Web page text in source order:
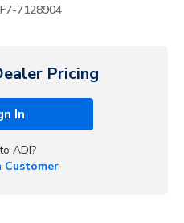
F7-7128904
Pricing
In
ADI?
Customer